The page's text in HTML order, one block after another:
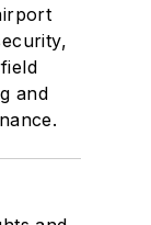
and